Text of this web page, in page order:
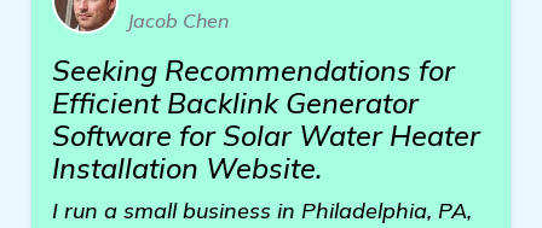
Jacob Chen
Seeking Recommendations for
Efficient Backlink Generator
Software for Solar Water Heater
Installation Website.
I run a small business in Philadelphia, PA,